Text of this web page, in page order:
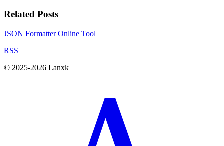
Related Posts
JSON Formatter Online Tool
RSS
© 2025-2026 Lanxk